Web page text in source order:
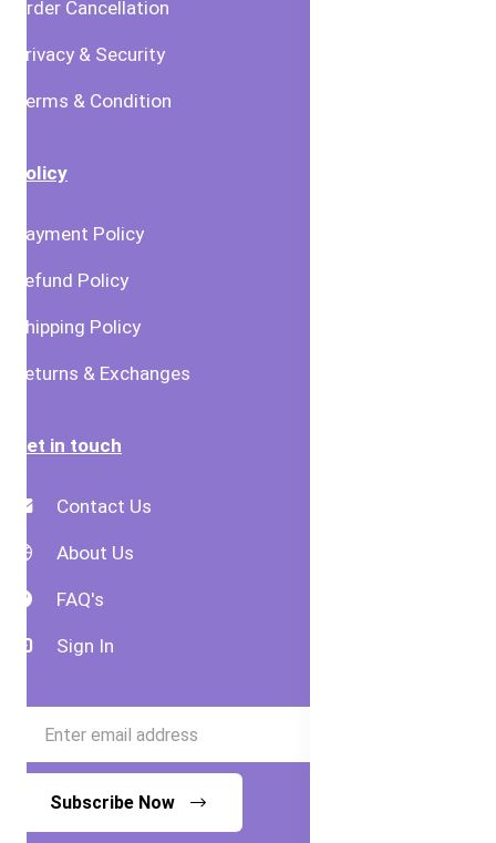
Order Cancellation
Privacy & Security
Terms & Condition
Policy
Payment Policy
Refund Policy
Shipping Policy
Returns & Exchanges
Get in touch
Contact Us
About Us
FAQ's
Sign In
Subscribe Now